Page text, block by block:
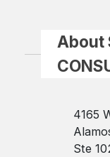
About
4165
Ste